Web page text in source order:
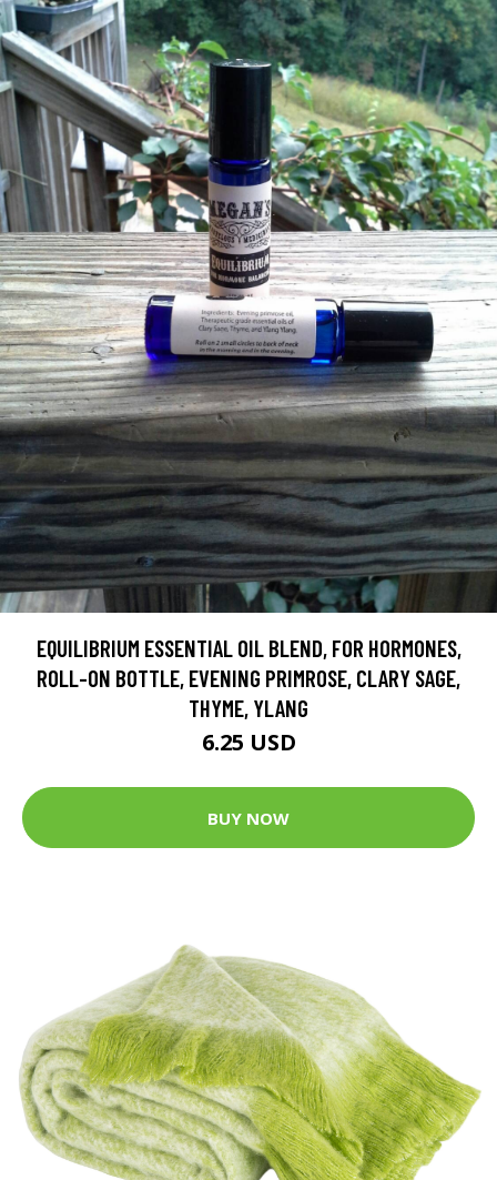
EQUILIBRIUM ESSENTIAL OIL BLEND, FOR HORMONES,
ROLL-ON BOTTLE, EVENING PRIMROSE, CLARY SAGE,
THYME, YLANG
6.25 USD
BUY NOW